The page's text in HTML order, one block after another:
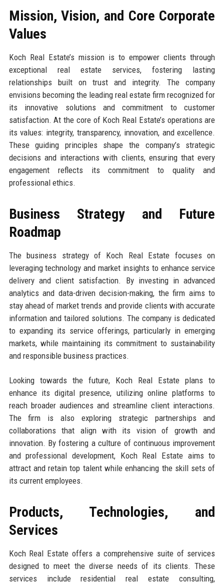
Mission, Vision, and Core Corporate
Values
Koch Real Estate’s mission is to empower clients through
exceptional real estate services, fostering lasting
relationships built on trust and integrity. The company
envisions becoming the leading real estate firm recognized for
its innovative solutions and commitment to customer
satisfaction. At the core of Koch Real Estate’s operations are
its values: integrity, transparency, innovation, and excellence.
These guiding principles shape the company’s strategic
decisions and interactions with clients, ensuring that every
engagement reflects its commitment to quality and
professional ethics.
Business Strategy and Future
Roadmap
The business strategy of Koch Real Estate focuses on
leveraging technology and market insights to enhance service
delivery and client satisfaction. By investing in advanced
analytics and data-driven decision-making, the firm aims to
stay ahead of market trends and provide clients with accurate
information and tailored solutions. The company is dedicated
to expanding its service offerings, particularly in emerging
markets, while maintaining its commitment to sustainability
and responsible business practices.
Looking towards the future, Koch Real Estate plans to
enhance its digital presence, utilizing online platforms to
reach broader audiences and streamline client interactions.
The firm is also exploring strategic partnerships and
collaborations that align with its vision of growth and
innovation. By fostering a culture of continuous improvement
and professional development, Koch Real Estate aims to
attract and retain top talent while enhancing the skill sets of
its current employees.
Products, Technologies, and
Services
Koch Real Estate offers a comprehensive suite of services
designed to meet the diverse needs of its clients. These
services include residential real estate consulting,